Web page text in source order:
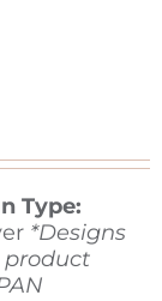
Type:
*Designs